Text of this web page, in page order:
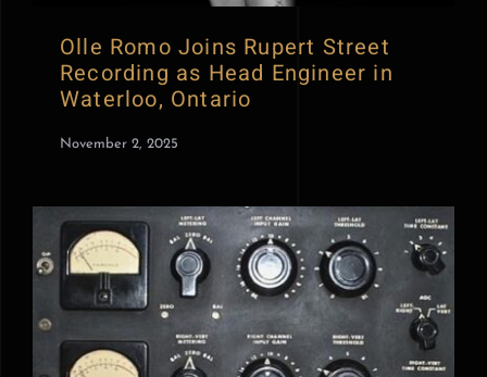
Olle Romo Joins Rupert Street
Recording as Head Engineer in
Waterloo, Ontario
November 2, 2025